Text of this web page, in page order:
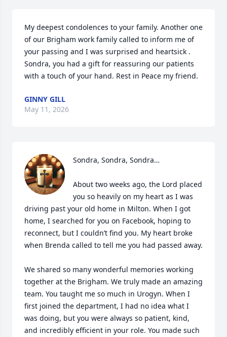
My deepest condolences to your family. Another one
of our Brigham work family called to inform me of
your passing and I was surprised and heartsick .
Sondra, you had a gift for reassuring our patients
with a touch of your hand. Rest in Peace my friend.
GINNY GILL
May 11, 2026
Sondra, Sondra, Sondra…
About two weeks ago, the Lord placed
you so heavily on my heart as I was
driving past your old home in Milton. When I got
home, I searched for you on Facebook, hoping to
reconnect, but I couldn’t find you. My heart broke
when Brenda called to tell me you had passed away.
We shared so many wonderful memories working
together at the Brigham. We truly made an amazing
team. You taught me so much in Urogyn. When I
first joined the department, I had no idea what I
was doing, but you were always so patient, kind,
and incredibly efficient in your role. You made such